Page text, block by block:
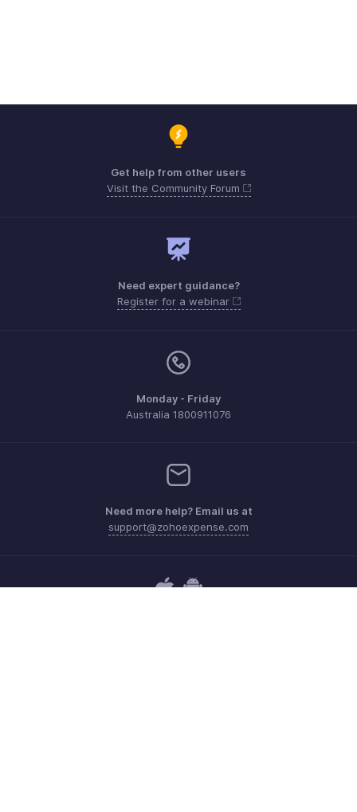
Get help from other users
Visit the Community Forum
Need expert guidance?
Register for a webinar
Monday - Friday
Australia 1800911076
Need more help? Email us at
support@zohoexpense.com